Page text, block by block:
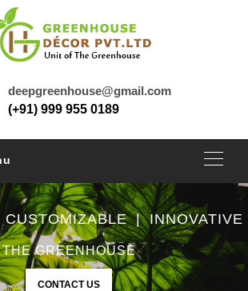
deepgreenhouse@gmail.com
(+91) 999 955 0189
| INNOVATIVE
THE GREENHOUSE
CONTACT US